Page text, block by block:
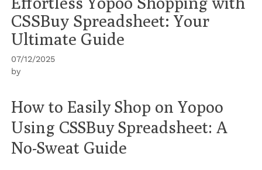
CSSBuy Spreadsheet: Your
Ultimate Guide
07/12/2025
by
How to Easily Shop on Yopoo
Using CSSBuy Spreadsheet: A
No-Sweat Guide